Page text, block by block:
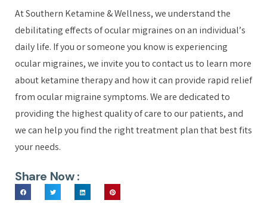
At Southern Ketamine & Wellness, we understand the
debilitating effects of ocular migraines on an individual’s
daily life. If you or someone you know is experiencing
ocular migraines, we invite you to contact us to learn more
about ketamine therapy and how it can provide rapid relief
from ocular migraine symptoms. We are dedicated to
providing the highest quality of care to our patients, and
we can help you find the right treatment plan that best fits
your needs.
Share Now :